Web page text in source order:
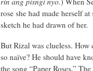
rose she had made herself
sketch he had drawn of her.
But Rizal was clueless. How
so naïve? He should have
the song “Paper Roses.”